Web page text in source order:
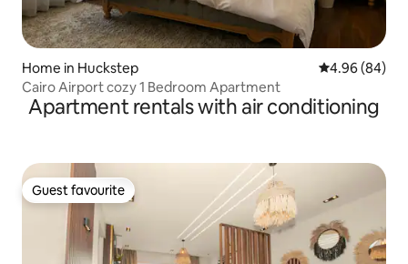
Home in Huckstep 4.96 out of 5
4.96 (84)
Cairo Airport cozy 1 Bedroom Apartment
Apartment rentals with air conditioning
Guest favourite
Guest favourite